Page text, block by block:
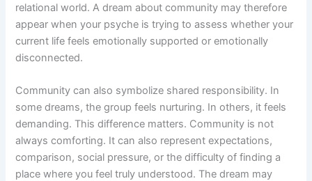
relational world. A dream about community may therefore
appear when your psyche is trying to assess whether your
current life feels emotionally supported or emotionally
disconnected.
Community can also symbolize shared responsibility. In
some dreams, the group feels nurturing. In others, it feels
demanding. This difference matters. Community is not
always comforting. It can also represent expectations,
comparison, social pressure, or the difficulty of finding a
place where you feel truly understood. The dream may